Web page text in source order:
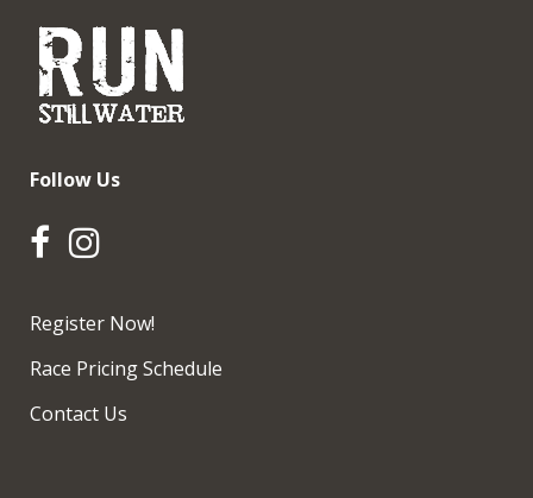
Follow Us
Register Now!
Race Pricing Schedule
Contact Us